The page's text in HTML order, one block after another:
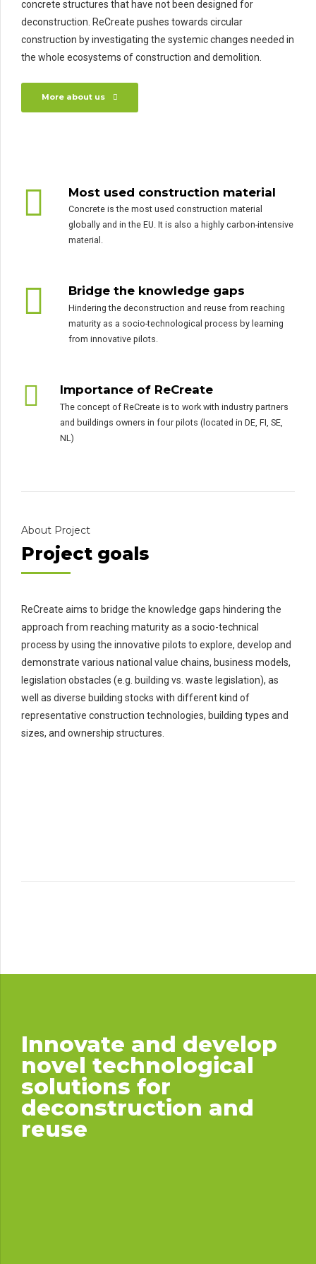
concrete structures that have not been designed for
deconstruction. ReCreate pushes towards circular
construction by investigating the systemic changes needed in
the whole ecosystems of construction and demolition.
More about us
Most used construction material
Concrete is the most used construction material
globally and in the EU. It is also a highly carbon-intensive
material.
Bridge the knowledge gaps
Hindering the deconstruction and reuse from reaching
maturity as a socio-technological process by learning
from innovative pilots.
Importance of ReCreate
The concept of ReCreate is to work with industry partners
and buildings owners in four pilots (located in DE, FI, SE,
NL)
About Project
Project goals
ReCreate aims to bridge the knowledge gaps hindering the
approach from reaching maturity as a socio-technical
process by using the innovative pilots to explore, develop and
demonstrate various national value chains, business models,
legislation obstacles (e.g. building vs. waste legislation), as
well as diverse building stocks with different kind of
representative construction technologies, building types and
sizes, and ownership structures.
Innovate and develop
novel technological
solutions for
deconstruction and
reuse